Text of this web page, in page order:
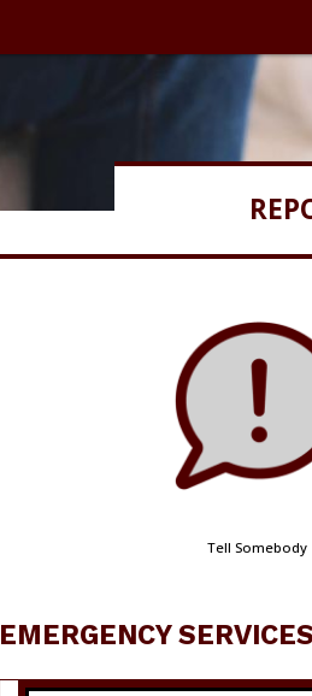
Tell Somebody
EMERGENCY SERVICES